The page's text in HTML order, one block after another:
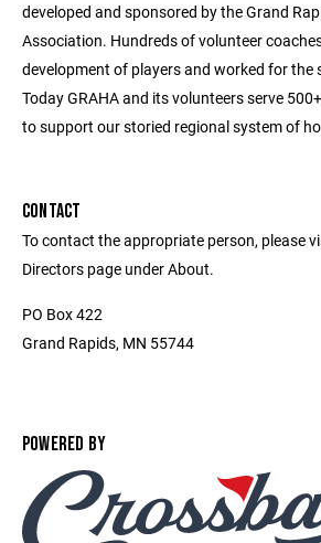
developed and sponsored by the Grand
Association. Hundreds of volunteer
development of players and worked for the
Today GRAHA and its volunteers serve
to support our storied regional system of
CONTACT
To contact the appropriate person, please
Directors page under About.
PO Box 422
Grand Rapids, MN 55744
POWERED BY